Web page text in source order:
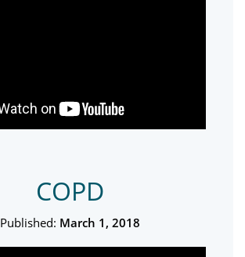
COPD
Published: March 1, 2018